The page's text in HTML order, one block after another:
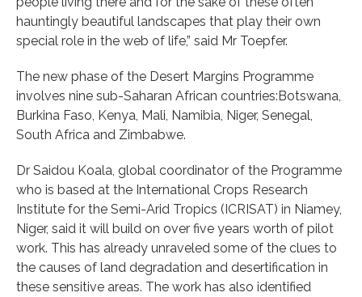
hauntingly beautiful landscapes that play their own
special role in the web of life,” said Mr Toepfer.
The new phase of the Desert Margins Programme
involves nine sub-Saharan African countries:Botswana,
Burkina Faso, Kenya, Mali, Namibia, Niger, Senegal,
South Africa and Zimbabwe.
Dr Saidou Koala, global coordinator of the Programme
who is based at the International Crops Research
Institute for the Semi-Arid Tropics (ICRISAT) in Niamey,
Niger, said it will build on over five years worth of pilot
work. This has already unraveled some of the clues to
the causes of land degradation and desertification in
these sensitive areas. The work has also identified